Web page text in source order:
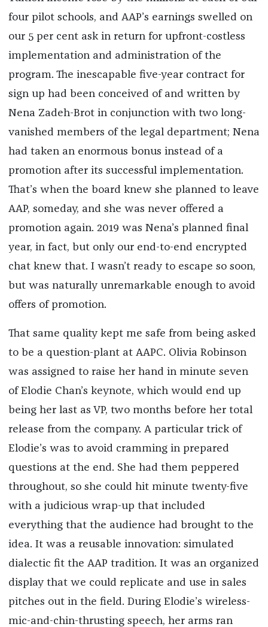
four pilot schools, and AAP’s earnings swelled on
our 5 per cent ask in return for upfront-costless
implementation and administration of the
program. The inescapable five-year contract for
sign up had been conceived of and written by
Nena Zadeh-Brot in conjunction with two long-
vanished members of the legal department; Nena
had taken an enormous bonus instead of a
promotion after its successful implementation.
That’s when the board knew she planned to leave
AAP, someday, and she was never offered a
promotion again. 2019 was Nena’s planned final
year, in fact, but only our end-to-end encrypted
chat knew that. I wasn’t ready to escape so soon,
but was naturally unremarkable enough to avoid
offers of promotion.
That same quality kept me safe from being asked
to be a question-plant at AAPC. Olivia Robinson
was assigned to raise her hand in minute seven
of Elodie Chan’s keynote, which would end up
being her last as VP, two months before her total
release from the company. A particular trick of
Elodie’s was to avoid cramming in prepared
questions at the end. She had them peppered
throughout, so she could hit minute twenty-five
with a judicious wrap-up that included
everything that the audience had brought to the
idea. It was a reusable innovation: simulated
dialectic fit the AAP tradition. It was an organized
display that we could replicate and use in sales
pitches out in the field. During Elodie’s wireless-
mic-and-chin-thrusting speech, her arms ran